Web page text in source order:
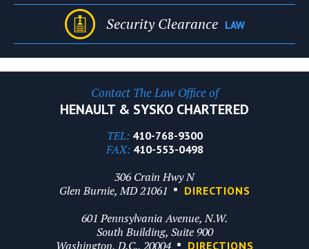
Security Clearance LAW
Contact The Law Office of
HENAULT & SYSKO CHARTERED
TEL: 410-768-9300
FAX: 410-553-0498
306 Crain Hwy N
Glen Burnie, MD 21061
DIRECTIONS
601 Pennsylvania Avenue, N.W.
South Building, Suite 900
Washington, D.C., 20004
DIRECTIONS